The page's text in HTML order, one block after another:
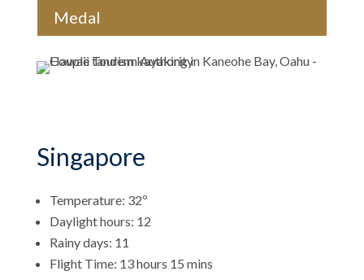
Medal
Singapore
Temperature: 32º
Daylight hours: 12
Rainy days: 11
Flight Time: 13 hours 15 mins